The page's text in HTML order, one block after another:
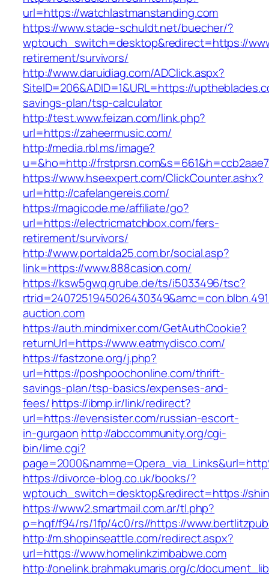
url=https://watchlastmanstanding.com
https://www.stade-schuldt.net/buecher/?
wptouch_switch=desktop&redirect=https://
retirement/survivors/
http://www.daruidiag.com/ADClick.aspx?
SiteID=206&ADID=1&URL=https://
savings-plan/tsp-calculator
http://test.www.feizan.com/link.php?
url=https://zaheermusic.com/
http://media.rbl.ms/image?
u=&ho=http://
https://www.hseexpert.com/ClickCounter.ashx?
url=http://cafelangereis.com/
https://magicode.me/affiliate/go?
url=https://electricmatchbox.com/fers-
retirement/survivors/
http://www.portalda25.com.br/social.asp?
link=https://www.888casion.com/
https://ksw5gwq.grube.de/ts/i5033496/tsc?
auction.com
https://auth.mindmixer.com/GetAuthCookie?
returnUrl=https://www.eatmydisco.com/
https://fastzone.org/j.php?
url=https://poshpoochonline.com/thrift-
savings-plan/tsp-basics/expenses-and-
fees/https://ibmp.ir/link/redirect?
url=https://evensister.com/russian-escort-
in-gurgaon http://abccommunity.org/cgi-
bin/lime.cgi?
https://divorce-blog.co.uk/books/?
wptouch_switch=desktop&redirect=https://
https://www2.smartmail.com.ar/tl.php?
p=hqf/f94/rs/1fp/4c0/rs//https://
http://m.shopinseattle.com/redirect.aspx?
url=https://www.homelinkzimbabwe.com
http://onelink.brahmakumaris.org/c/